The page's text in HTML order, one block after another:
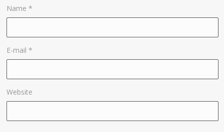
Name*
E-mail*
Website